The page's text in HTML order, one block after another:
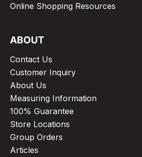
Online Shopping Resources
ABOUT
Contact Us
Customer Inquiry
About Us
Measuring Information
100% Guarantee
Store Locations
Group Orders
Articles